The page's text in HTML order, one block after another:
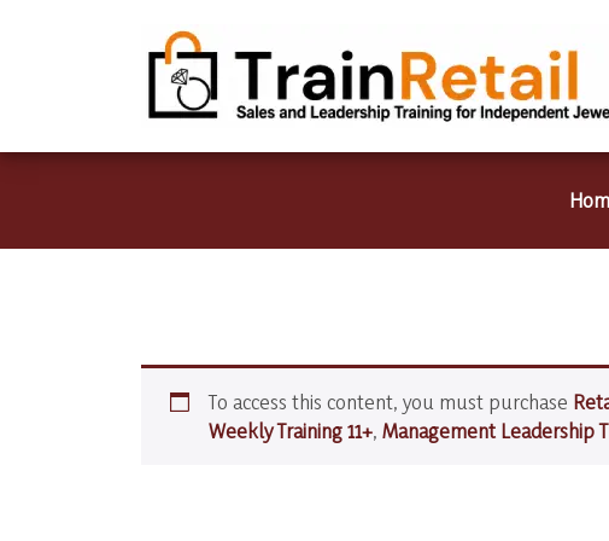
To access this content, you must purchase
Weekly Training 11+, Management Leadership